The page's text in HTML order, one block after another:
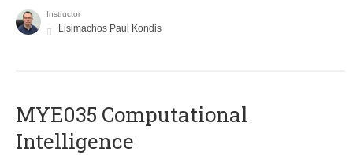
Instructor
Lisimachos Paul Kondis
MYE035 Computational
Intelligence